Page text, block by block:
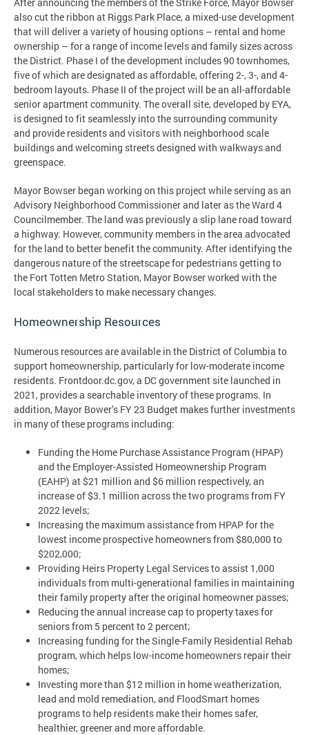
also cut the ribbon at Riggs Park Place, a mixed-use development
that will deliver a variety of housing options – rental and home
ownership – for a range of income levels and family sizes across
the District. Phase I of the development includes 90 townhomes,
five of which are designated as affordable, offering 2-, 3-, and 4-
bedroom layouts. Phase II of the project will be an all-affordable
senior apartment community. The overall site, developed by EYA,
is designed to fit seamlessly into the surrounding community
and provide residents and visitors with neighborhood scale
buildings and welcoming streets designed with walkways and
greenspace.
Mayor Bowser began working on this project while serving as an
Advisory Neighborhood Commissioner and later as the Ward 4
Councilmember. The land was previously a slip lane road toward
a highway. However, community members in the area advocated
for the land to better benefit the community. After identifying the
dangerous nature of the streetscape for pedestrians getting to
the Fort Totten Metro Station, Mayor Bowser worked with the
local stakeholders to make necessary changes.
Homeownership Resources
Numerous resources are available in the District of Columbia to
support homeownership, particularly for low-moderate income
residents. Frontdoor.dc.gov, a DC government site launched in
2021, provides a searchable inventory of these programs. In
addition, Mayor Bower’s FY 23 Budget makes further investments
in many of these programs including:
Funding the Home Purchase Assistance Program (HPAP)
and the Employer-Assisted Homeownership Program
(EAHP) at $21 million and $6 million respectively, an
increase of $3.1 million across the two programs from FY
2022 levels;
Increasing the maximum assistance from HPAP for the
lowest income prospective homeowners from $80,000 to
$202,000;
Providing Heirs Property Legal Services to assist 1,000
individuals from multi-generational families in maintaining
their family property after the original homeowner passes;
Reducing the annual increase cap to property taxes for
seniors from 5 percent to 2 percent;
Increasing funding for the Single-Family Residential Rehab
program, which helps low-income homeowners repair their
homes;
Investing more than $12 million in home weatherization,
lead and mold remediation, and FloodSmart homes
programs to help residents make their homes safer,
healthier, greener and more affordable.